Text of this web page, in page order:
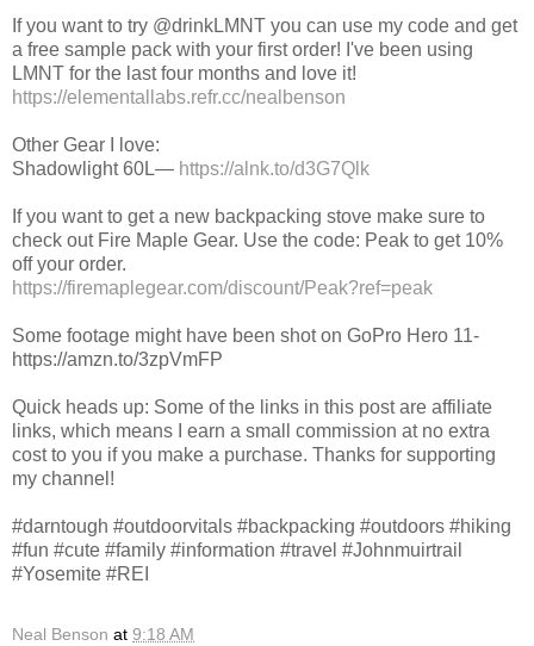
If you want to try @drinkLMNT you can use my code and get
a free sample pack with your first order! I've been using
LMNT for the last four months and love it!
https://elementallabs.refr.cc/nealbenson
Other Gear I love:
Shadowlight 60L— https://alnk.to/d3G7Qlk
If you want to get a new backpacking stove make sure to
check out Fire Maple Gear. Use the code: Peak to get 10%
off your order.
https://firemaplegear.com/discount/Peak?ref=peak
Some footage might have been shot on GoPro Hero 11-
https://amzn.to/3zpVmFP
Quick heads up: Some of the links in this post are affiliate
links, which means I earn a small commission at no extra
cost to you if you make a purchase. Thanks for supporting
my channel!
#darntough #outdoorvitals #backpacking #outdoors #hiking
#fun #cute #family #information #travel #Johnmuirtrail
#Yosemite #REI
Neal Benson at 9:18 AM